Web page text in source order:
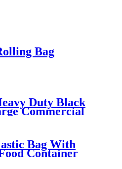
Bag
Duty Black
Commercial
Bag With
Container
Party Candy Cake